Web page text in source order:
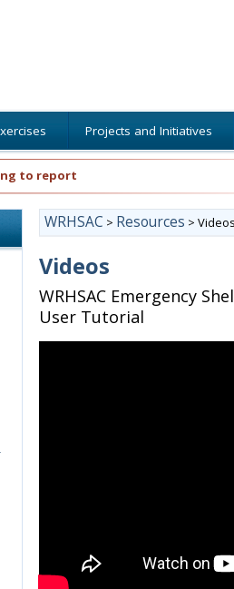
Projects and Initiatives
to report
WRHSAC > Resources >
Videos
WRHSAC Emergency
User Tutorial